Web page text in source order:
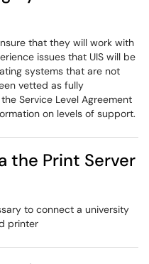
that they will work with
issues that UIS will be
systems that are not
vetted as fully
Service Level Agreement
on levels of support.
the Print Server
to connect a university
printer